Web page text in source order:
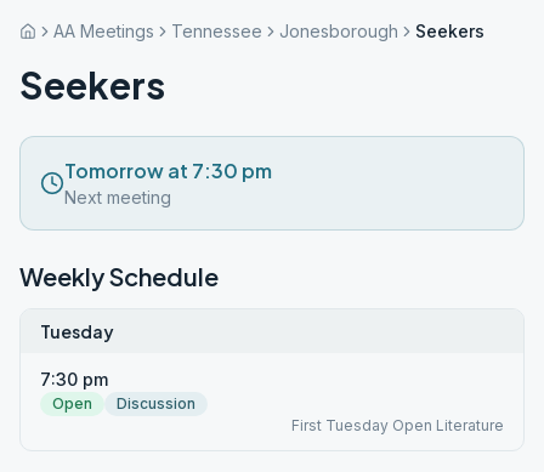
AA Meetings Tennessee Jonesborough Seekers
Seekers
Tomorrow at 7:30 pm
Next meeting
Weekly Schedule
Tuesday
7:30 pm
Open
Discussion
First Tuesday Open Literature